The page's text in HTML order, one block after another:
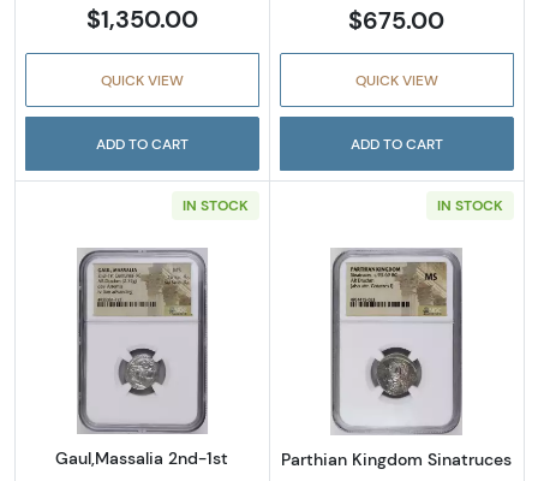
$1,350.00
QUICK VIEW
ADD TO CART
$675.00
QUICK VIEW
ADD TO CART
IN STOCK
Read more aboutGaul,Massalia 2nd-1st
Gaul,Massalia 2nd-1st
IN STOCK
Read more
Parthian Kingdom Sinatruces